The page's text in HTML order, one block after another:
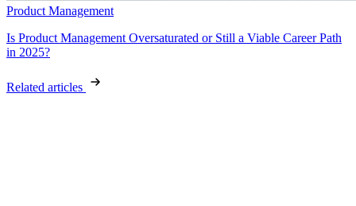
Product Management
Is Product Management Oversaturated or Still a Viable Career Path
in 2025?
Related articles